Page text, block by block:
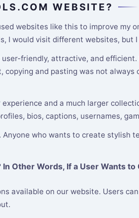
WEBSITE?
websites like this to improve my
I would visit different websites, but
friendly, attractive, and
and pasting was not
and a much larger
bios, captions, usernames,
who wants to create stylish
Other Words, If a User Wants
available on our website. Users